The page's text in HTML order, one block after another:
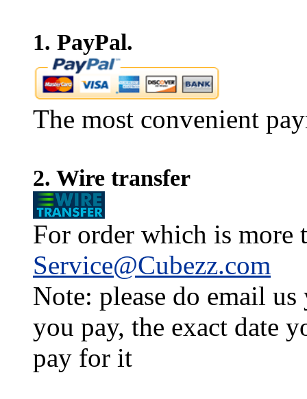
1. PayPal.
The most convenient
2. Wire transfer
For order which is more
Service@Cubezz.com
Note: please do email
you pay, the exact date
pay for it